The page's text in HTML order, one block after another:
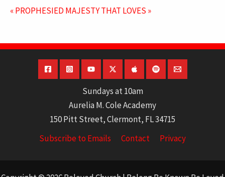
« PROPHESIED MAJESTY THAT LOVES »
Sundays at 10am
Aurelia M. Cole Academy
150 Pitt Street, Clermont, FL 34715
Subscribe to Emails
Contact Privacy